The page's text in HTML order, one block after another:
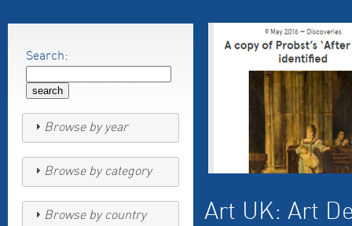
Art UK: Art
Search:
Browse by year
Browse by category
Browse by country